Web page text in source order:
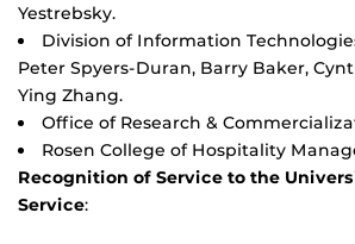
Yestrebsky.
Division of Information
Peter Spyers-Duran, Barry Baker,
Ying Zhang.
Office of Research &
Rosen College of Hospitality
Recognition of Service to the
Service: